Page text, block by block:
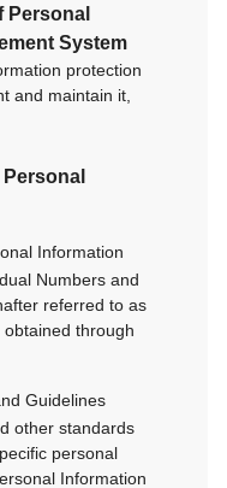
Personal
System
protection
and maintain it,
Information
Numbers and
referred to as
obtained through
Guidelines
other standards
personal
Information